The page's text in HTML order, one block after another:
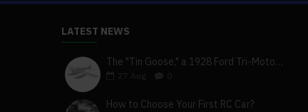
LATEST NEWS
The "Tin Goose," a 1928 Ford Tri-Motor 5-AT-B, visits York, Pa
27
How to Choose Your First RC Car?